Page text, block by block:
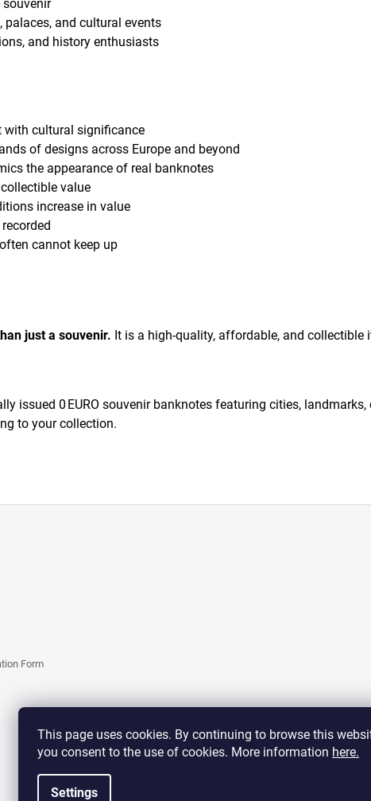
This page uses cookies. By continuing to browse this
you consent to the use of cookies. More information here.
Settings
souvenir
palaces, and cultural events
and history enthusiasts
with cultural significance
of designs across Europe and beyond
the appearance of real banknotes
value
increase in value
cannot keep up
just a souvenir. It is a high-quality, affordable, and
issued 0 EURO souvenir banknotes featuring cities,
to your collection.
Form